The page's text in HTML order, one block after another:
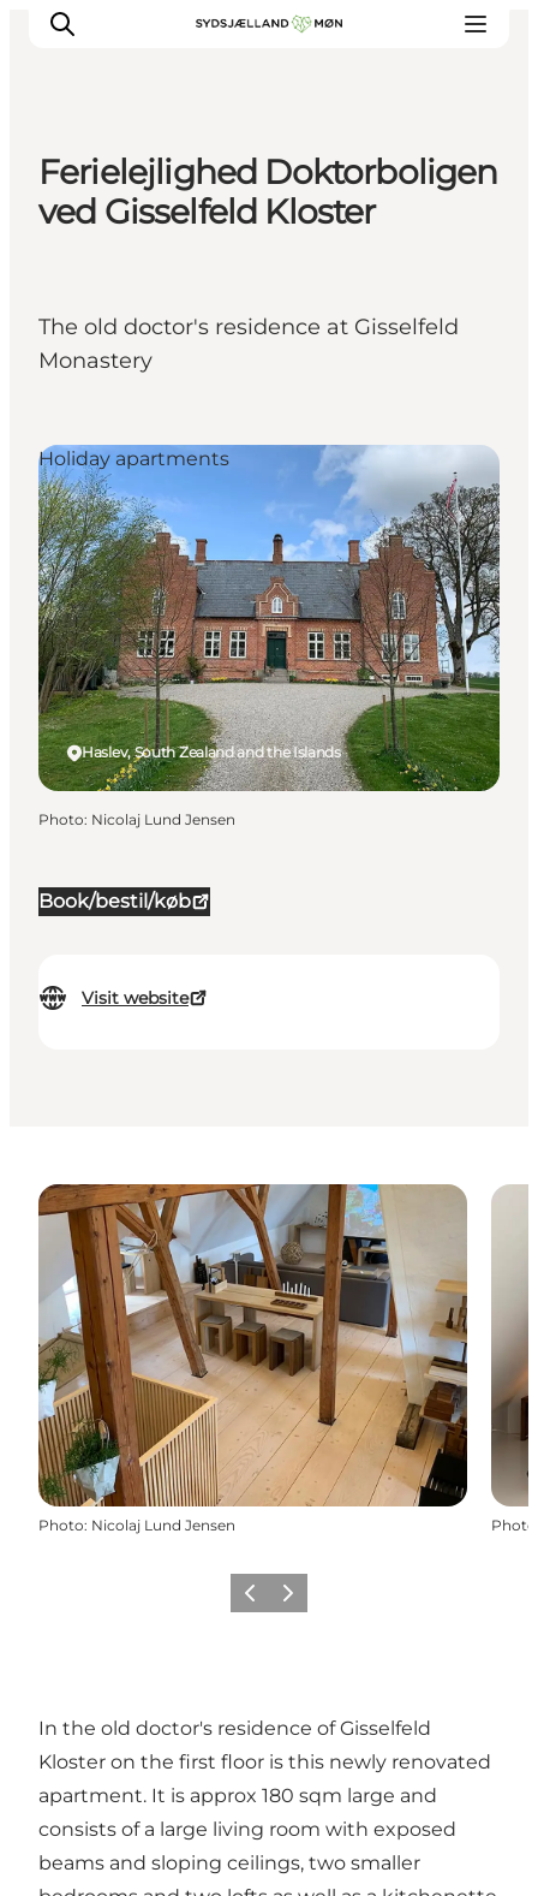
Things to do
Accommodation
Plan your trip
Ferielejlighed Doktorboligen
ved Gisselfeld Kloster
The old doctor's residence at Gisselfeld
Monastery
Book/bestil/køb
Visit website
Haslev, South Zealand and the Islands
Holiday apartments
Photo: Nicolaj Lund Jensen
Photo: Nicolaj Lund Jensen Photo
Previous
Next
In the old doctor's residence of Gisselfeld
Kloster on the first floor is this newly renovated
apartment. It is approx 180 sqm large and
consists of a large living room with exposed
beams and sloping ceilings, two smaller